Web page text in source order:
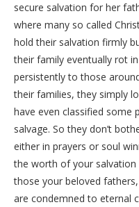
secure salvation for her
where many so called
hold their salvation firmly
their family eventually rot
persistently to those
their families, they simply
have even classified some
salvage. So they don’t
either in prayers or soul
the worth of your
those your beloved
are condemned to eternal